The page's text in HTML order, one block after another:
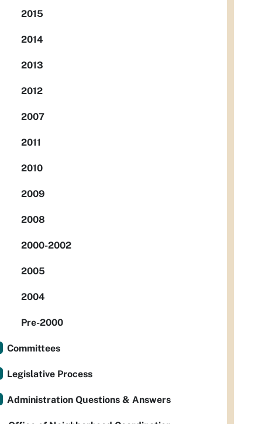
2015
2014
2013
2012
2007
2011
2010
2009
2008
2000-2002
2005
2004
Pre-2000
Committees
Legislative Process
Administration Questions & Answers